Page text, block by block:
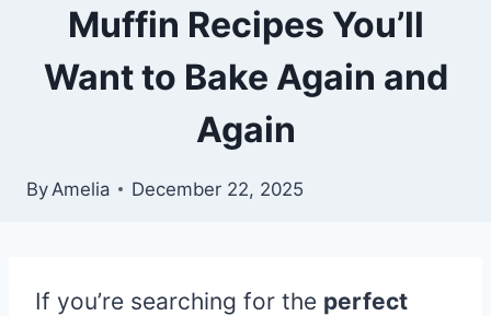
Muffin Recipes You’ll
Want to Bake Again and
Again
ByAmelia December 22, 2025
If you’re searching for the perfect